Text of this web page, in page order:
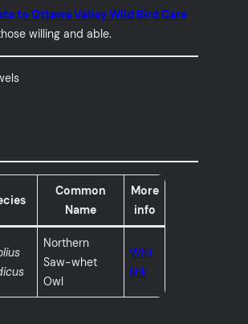
to Ottawa Valley Wild Bird Care
willing and able.
Common
Name
More
info
Northern
Saw-whet
Owl
Wiki
link